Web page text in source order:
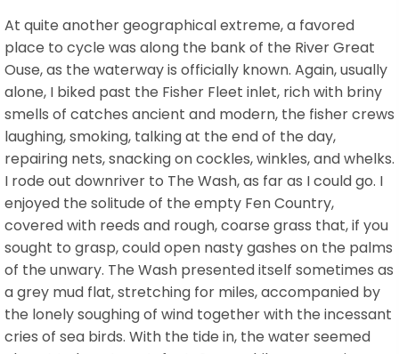
At quite another geographical extreme, a favored
place to cycle was along the bank of the River Great
Ouse, as the waterway is officially known. Again, usually
alone, I biked past the Fisher Fleet inlet, rich with briny
smells of catches ancient and modern, the fisher crews
laughing, smoking, talking at the end of the day,
repairing nets, snacking on cockles, winkles, and whelks.
I rode out downriver to The Wash, as far as I could go. I
enjoyed the solitude of the empty Fen Country,
covered with reeds and rough, coarse grass that, if you
sought to grasp, could open nasty gashes on the palms
of the unwary. The Wash presented itself sometimes as
a grey mud flat, stretching for miles, accompanied by
the lonely soughing of wind together with the incessant
cries of sea birds. With the tide in, the water seemed